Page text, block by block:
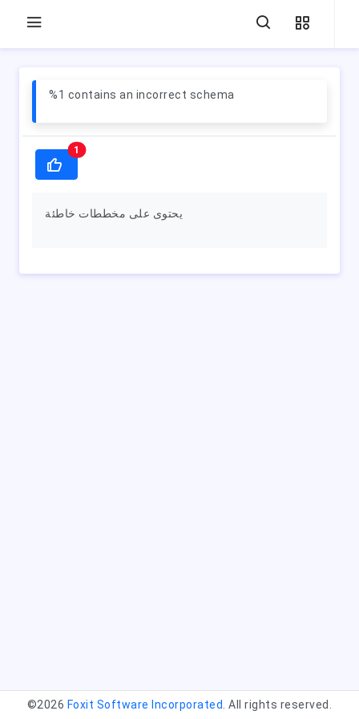
%1 contains an incorrect schema
1
يحتوى على مخططات خاطئة
©2026 Foxit Software Incorporated . All rights reserved.